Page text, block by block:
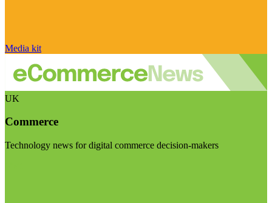
Media kit
UK
Commerce
Technology news for digital commerce decision-makers